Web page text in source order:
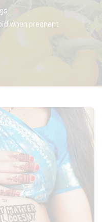
when pregnant